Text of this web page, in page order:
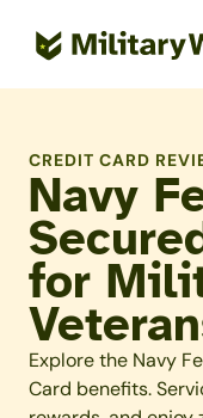
CREDIT CARD
Navy
for
Explore the Navy
Card benefits.